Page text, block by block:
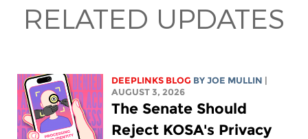
RELATED UPDATES
DEEPLINKS BLOG BY JOE MULLIN
AUGUST 3, 2026
The Senate Should
Reject KOSA's Privacy